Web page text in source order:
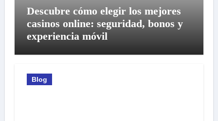
Descubre cómo elegir los mejores
casinos online: seguridad, bonos y
experiencia móvil
Blog